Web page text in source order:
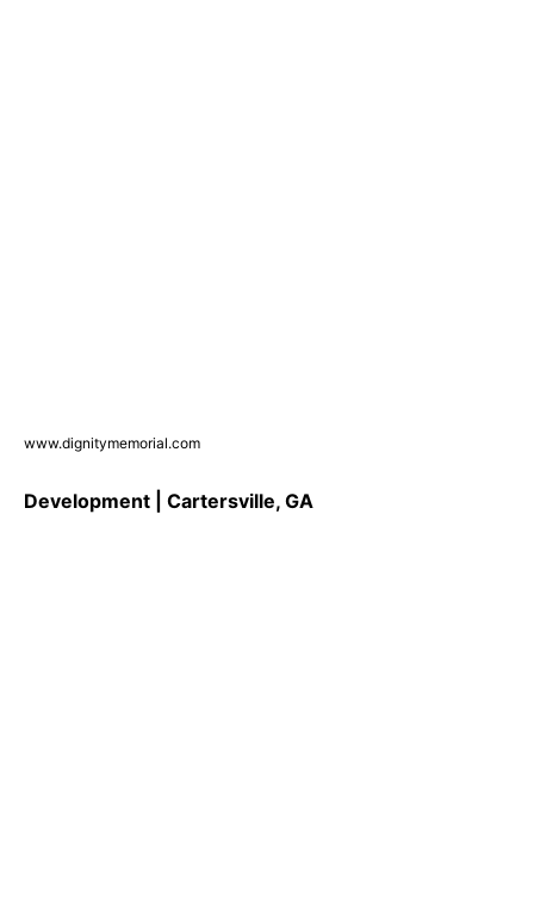
www.dignitymemorial.com
Development | Cartersville, GA